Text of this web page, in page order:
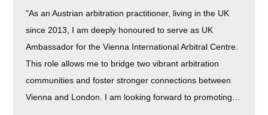
"As an Austrian arbitration practitioner, living in the UK
since 2013, I am deeply honoured to serve as UK
Ambassador for the Vienna International Arbitral Centre.
This role allows me to bridge two vibrant arbitration
communities and foster stronger connections between
Vienna and London. I am looking forward to promoting…